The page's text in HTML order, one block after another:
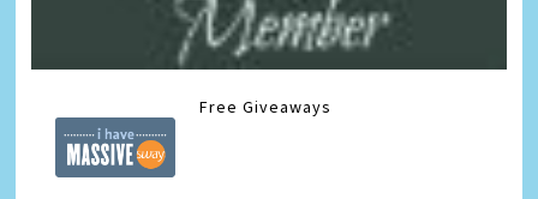
Free Giveaways